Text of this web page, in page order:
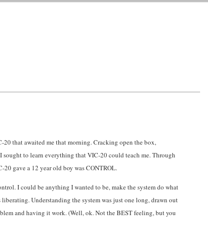
that awaited me that morning. Cracking open the box,
to learn everything that VIC-20 could teach me. Through
gave a 12 year old boy was CONTROL.
I could be anything I wanted to be, make the system do what
Understanding the system was just one long, drawn out
and having it work. (Well, ok. Not the BEST feeling, but you